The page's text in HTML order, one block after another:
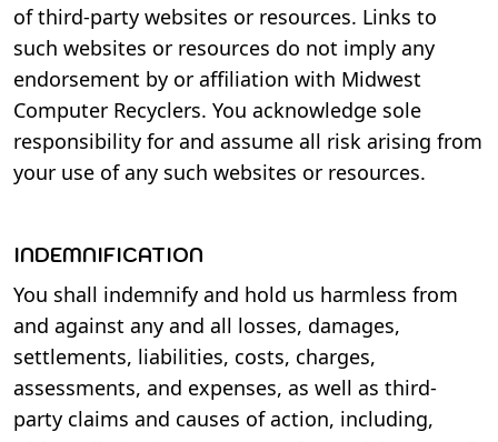
of third-party websites or resources. Links to
such websites or resources do not imply any
endorsement by or affiliation with Midwest
Computer Recyclers. You acknowledge sole
responsibility for and assume all risk arising from
your use of any such websites or resources.
INDEMNIFICATION
You shall indemnify and hold us harmless from
and against any and all losses, damages,
settlements, liabilities, costs, charges,
assessments, and expenses, as well as third-
party claims and causes of action, including,